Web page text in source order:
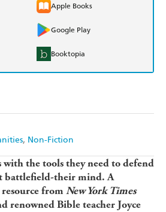
Non-Fiction
Apple Books
Google Play
Booktopia
with the tools they need to defend
battlefield-their mind. A
from New York Times
renowned Bible teacher Joyce